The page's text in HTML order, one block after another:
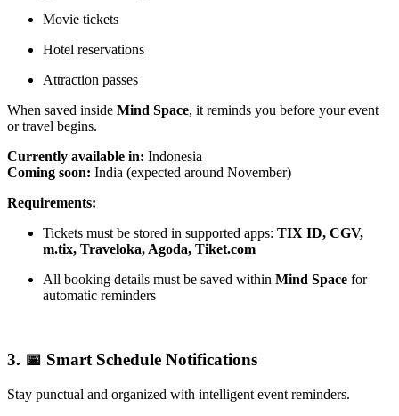
Movie tickets
Hotel reservations
Attraction passes
When saved inside Mind Space, it reminds you before your event
or travel begins.
Currently available in: Indonesia
Coming soon: India (expected around November)
Requirements:
Tickets must be stored in supported apps: TIX ID, CGV,
m.tix, Traveloka, Agoda, Tiket.com
All booking details must be saved within Mind Space for
automatic reminders
3. 📅 Smart Schedule Notifications
Stay punctual and organized with intelligent event reminders.